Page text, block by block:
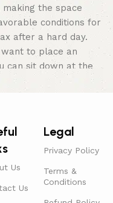
the space
conditions for
after a hard day.
to place an
can sit down at the
the furniture in the
you like. The online
modern form of
manufacturers of
Us
Us
Legal
Privacy Policy
Terms &
Conditions